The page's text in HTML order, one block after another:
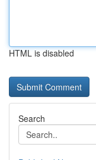
HTML is disabled
Search